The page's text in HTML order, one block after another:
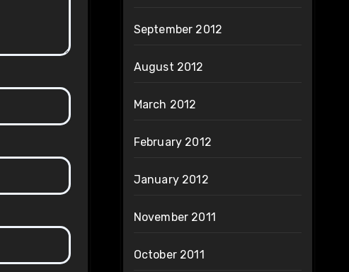
September 2012
August 2012
March 2012
February 2012
January 2012
November 2011
October 2011